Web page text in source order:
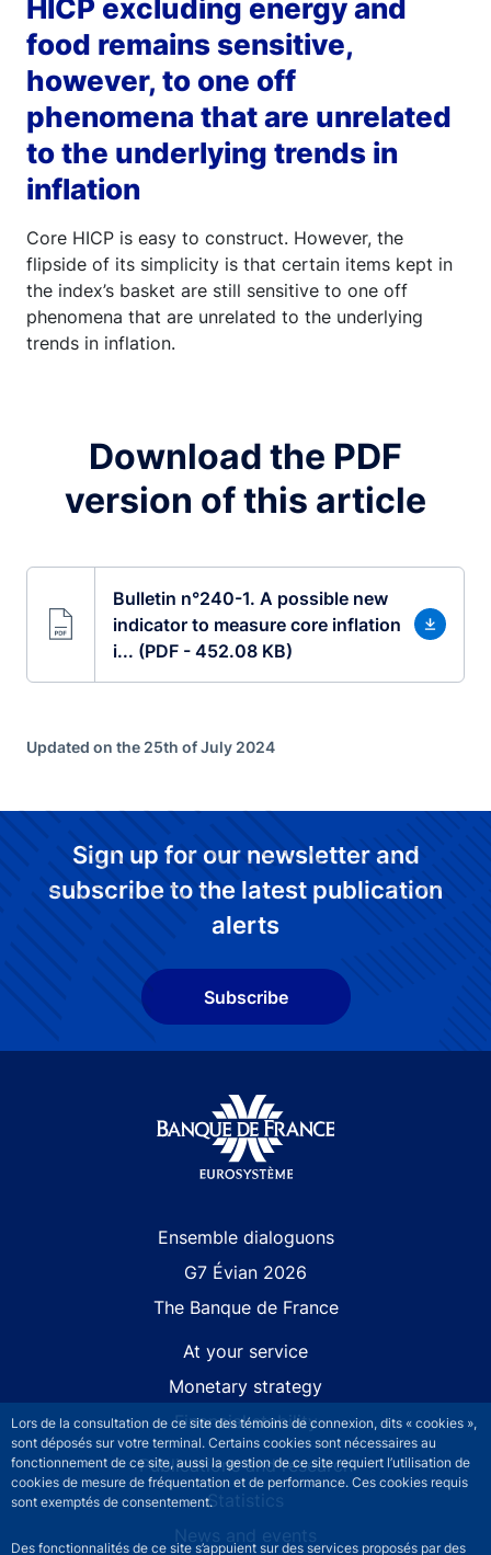
Lors de la consultation de ce site des témoins de connexion, dits « cookies »,
sont déposés sur votre terminal. Certains cookies sont nécessaires au
fonctionnement de ce site, aussi la gestion de ce site requiert l’utilisation de
cookies de mesure de fréquentation et de performance. Ces cookies requis
sont exemptés de consentement.
Des fonctionnalités de ce site s’appuient sur des services proposés par des
HICP excluding energy and
food remains sensitive,
however, to one off
phenomena that are unrelated
to the underlying trends in
inflation
Core HICP is easy to construct. However, the
flipside of its simplicity is that certain items kept in
the index’s basket are still sensitive to one off
phenomena that are unrelated to the underlying
trends in inflation.
Download the PDF
version of this article
Bulletin n°240-1. A possible new
indicator to measure core inflation
i... (PDF - 452.08 KB)
Updated on the 25th of July 2024
Sign up for our newsletter and
subscribe to the latest publication
alerts
Subscribe
Ensemble dialoguons
G7 Évian 2026
The Banque de France
At your service
Monetary strategy
Financial stability
Publications and research
Statistics
News and events